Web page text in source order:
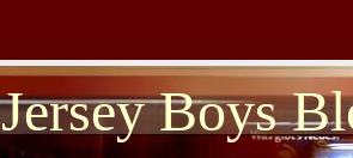
Jersey Boys